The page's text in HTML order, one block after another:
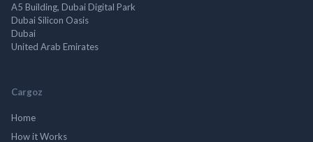
A5 Building, Dubai Digital Park
Dubai Silicon Oasis
Dubai
United Arab Emirates
Cargoz
Home
How it Works